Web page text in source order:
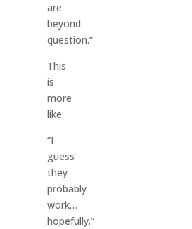
are
beyond
question.”
This
is
more
like:
“I
guess
they
probably
work…
hopefully.”